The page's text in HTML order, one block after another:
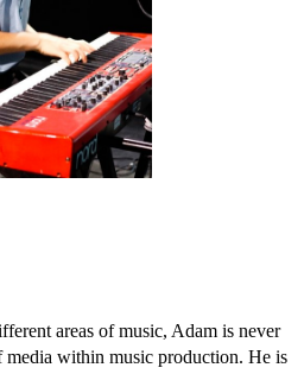
areas of music, Adam is never
media within music production. He is